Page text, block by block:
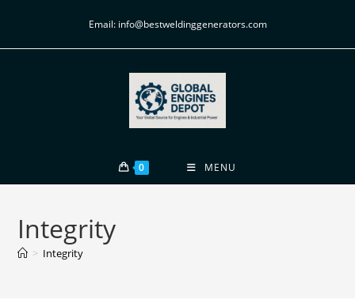
Email: info@bestweldinggenerators.com
0 MENU
Integrity
> Integrity